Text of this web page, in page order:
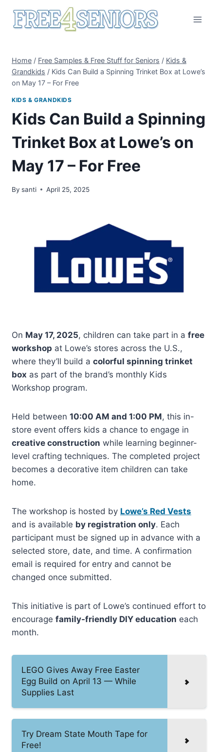
Home / Free Samples & Free Stuff for Seniors / Kids &
Grandkids / Kids Can Build a Spinning Trinket Box at Lowe’s
on May 17 – For Free
KIDS & GRANDKIDS
Kids Can Build a Spinning
Trinket Box at Lowe’s on
May 17 – For Free
By santi April 25, 2025
On May 17, 2025, children can take part in a free
workshop at Lowe’s stores across the U.S.,
where they’ll build a colorful spinning trinket
box as part of the brand’s monthly Kids
Workshop program.
Held between 10:00 AM and 1:00 PM, this in-
store event offers kids a chance to engage in
creative construction while learning beginner-
level crafting techniques. The completed project
becomes a decorative item children can take
home.
The workshop is hosted by Lowe’s Red Vests
and is available by registration only. Each
participant must be signed up in advance with a
selected store, date, and time. A confirmation
email is required for entry and cannot be
changed once submitted.
This initiative is part of Lowe’s continued effort to
encourage family-friendly DIY education each
month.
LEGO Gives Away Free Easter
Egg Build on April 13 — While
Supplies Last
Try Dream State Mouth Tape for
Free!